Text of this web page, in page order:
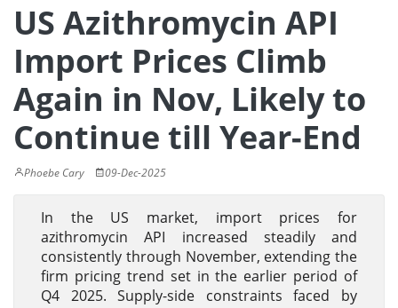
US Azithromycin API
Import Prices Climb
Again in Nov, Likely to
Continue till Year-End
Phoebe Cary 09-Dec-2025
In the US market, import prices for
azithromycin API increased steadily and
consistently through November, extending the
firm pricing trend set in the earlier period of
Q4 2025. Supply-side constraints faced by